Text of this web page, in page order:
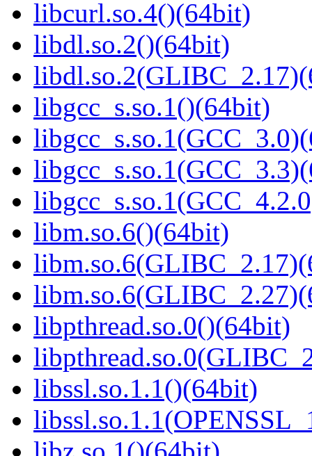
libcurl.so.4()(64bit)
libdl.so.2()(64bit)
libgcc_s.so.1()(64bit)
libm.so.6()(64bit)
libpthread.so.0()(64bit)
libssl.so.1.1()(64bit)